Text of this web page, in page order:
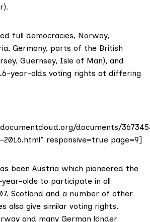
full democracies, Norway,
, Germany, parts of the British
Guernsey, Isle of Man), and
year-olds voting rights at differing
documents/
responsive=true page=9]
been Austria which pioneered the
year-olds to participate in all
Scotland and a number of other
also give similar voting rights.
and many German länder